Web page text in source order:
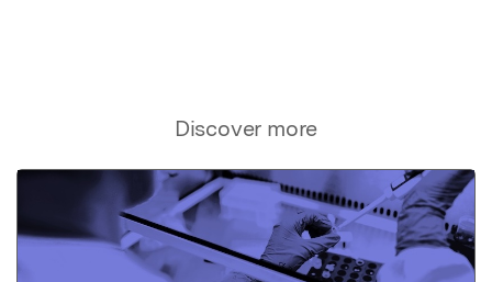
Discover more